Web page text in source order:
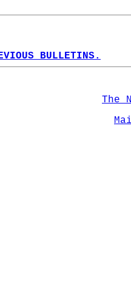
BULLETINS.
The